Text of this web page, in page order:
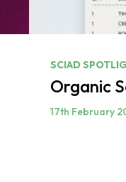
SCIAD
Organic
17th February